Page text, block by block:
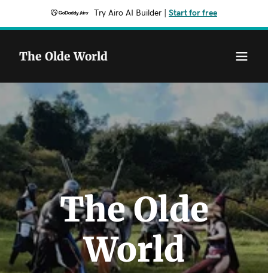
Try Airo AI Builder Start for free
The Olde World
The Olde
World